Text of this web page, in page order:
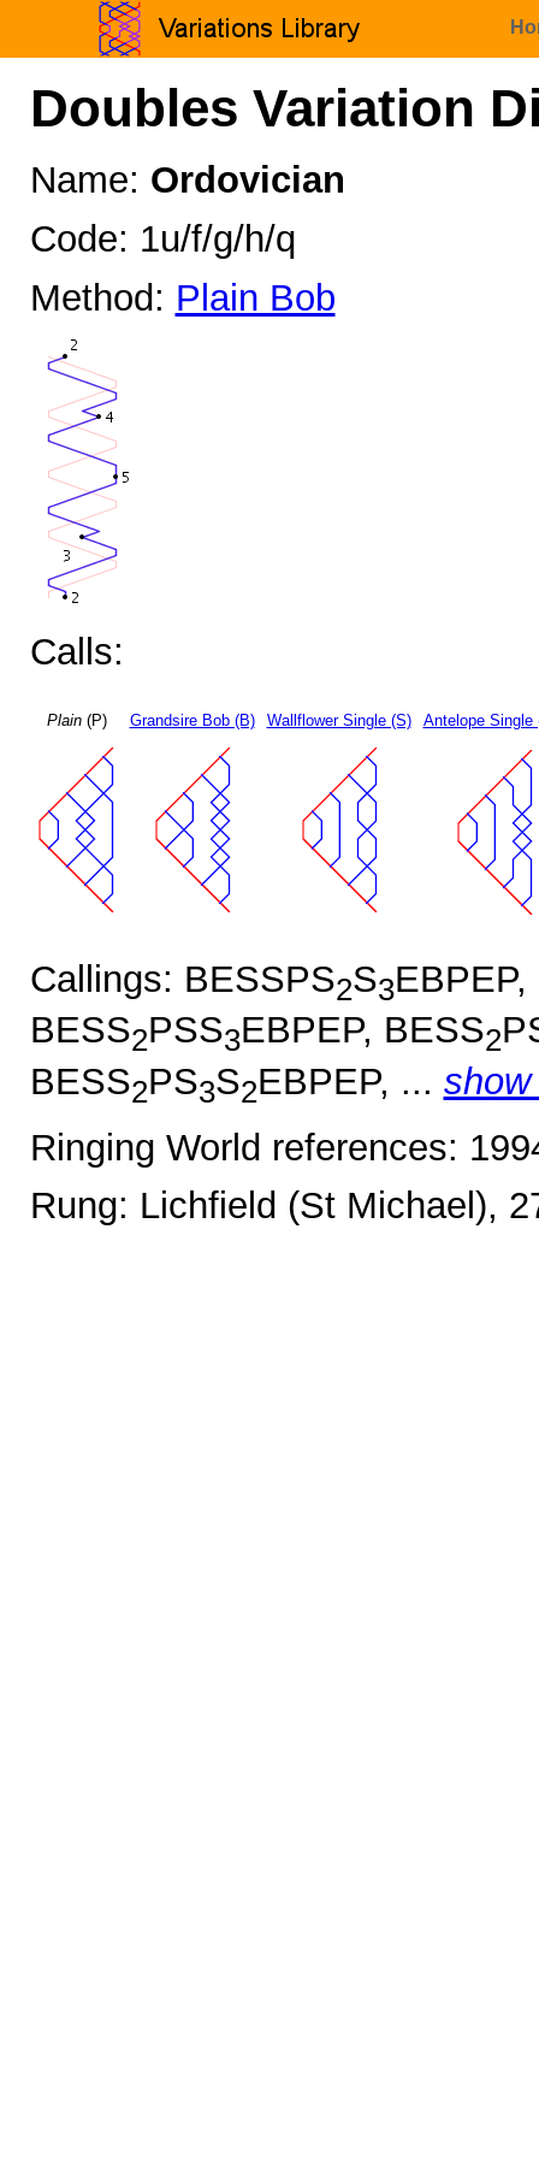
Doubles Variation
Name: Ordovician
Code: 1u/f/g/h/q
Method: Plain Bob
Calls:
Plain(P) Grandsire Bob (B) Wallflower Single (S) Antelope Single
Callings: BESSPS2S3
BESS2PSS3EBPEP, BESS2
BESS2PS3S2EBPEP, ...
Ringing World references:
Rung: Lichfield (St Michael),